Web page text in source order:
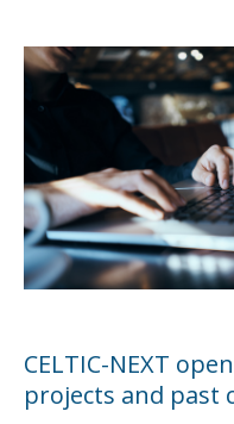
CELTIC-NEXT
projects and past